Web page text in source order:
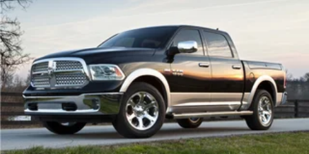
Power Mirror(s)
Intermittent Wipers
Variable Speed Intermittent Wipers
Automatic Highbeams
Automatic Headlights
Fog Lamps
Daytime Running Lights